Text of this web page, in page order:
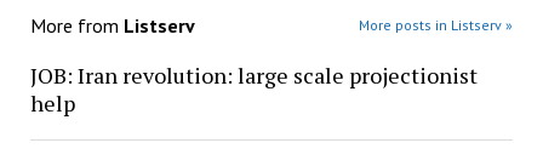
More from Listserv More posts in Listserv »
JOB: Iran revolution: large scale projectionist
help